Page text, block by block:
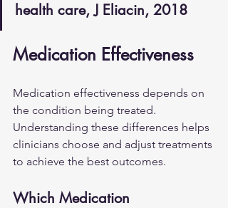
health care, J Eliacin, 2018
Medication Effectiveness
Medication effectiveness depends on
the condition being treated.
Understanding these differences helps
clinicians choose and adjust treatments
to achieve the best outcomes.
Which Medication